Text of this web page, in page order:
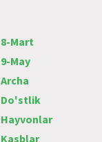
8-Mart
9-May
Archa
Do'stlik
Hayvonlar
Kasblar